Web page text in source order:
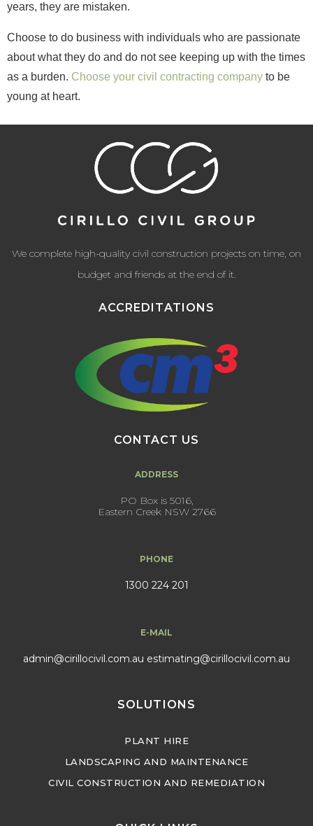
years, they are mistaken.
Choose to do business with individuals who are passionate
about what they do and do not see keeping up with the times
as a burden. Choose your civil contracting company to be
young at heart.
We complete high-quality civil construction projects on time, on
budget and friends at the end of it.
ACCREDITATIONS
CONTACT US
ADDRESS
PO Box is 5016,
Eastern Creek NSW 2766
PHONE
1300 224 201
E-MAIL
admin@cirillocivil.com.au estimating@cirillocivil.com.au
SOLUTIONS
PLANT HIRE
LANDSCAPING AND MAINTENANCE
CIVIL CONSTRUCTION AND REMEDIATION